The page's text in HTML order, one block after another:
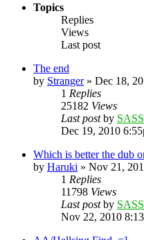
Topics
Replies
Views
Last post
The end
by Stranger» Dec 18,
1 Replies
25182 Views
Last postby
Dec 19, 2010
Which is better the dub
by Haruki » Nov 21,
1 Replies
11798 Views
Last postby
Nov 22, 2010